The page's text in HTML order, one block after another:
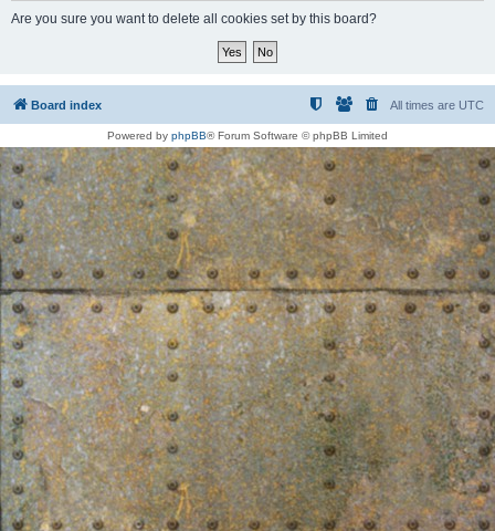
Are you sure you want to delete all cookies set by this board?
Board index All times are UTC
Powered by phpBB® Forum Software © phpBB Limited